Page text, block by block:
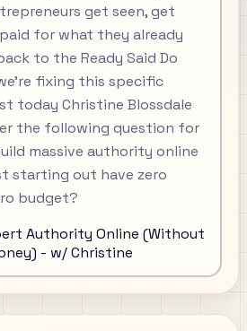
get seen, get
for what they already
to the Ready Said Do
fixing this specific
today Christine Blossdale
the following question for
massive authority online
starting out have zero
budget?
Authority Online (Without
- w/ Christine